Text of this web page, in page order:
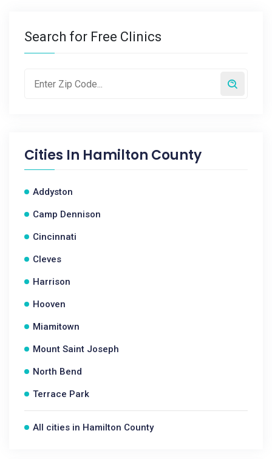
Search for Free Clinics
Cities In Hamilton County
Addyston
Camp Dennison
Cincinnati
Cleves
Harrison
Hooven
Miamitown
Mount Saint Joseph
North Bend
Terrace Park
All cities in Hamilton County